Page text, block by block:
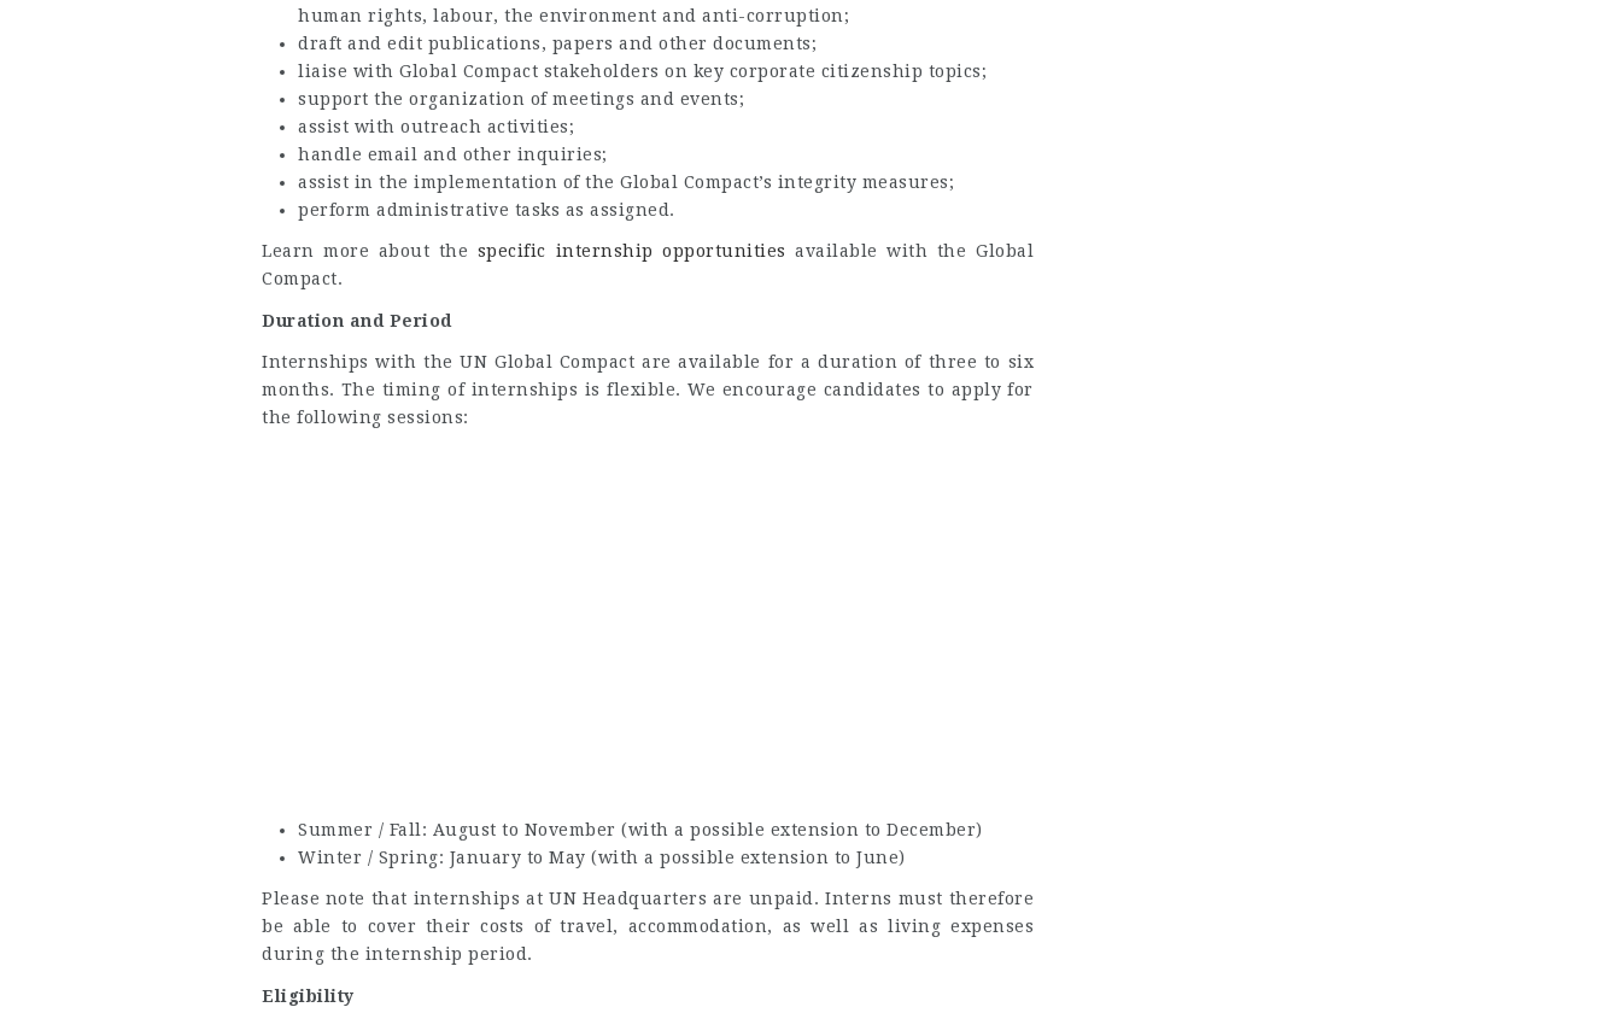
human rights, labour, the environment and anti-corruption;
draft and edit publications, papers and other documents;
liaise with Global Compact stakeholders on key corporate citizenship topics;
support the organization of meetings and events;
assist with outreach activities;
handle email and other inquiries;
assist in the implementation of the Global Compact’s integrity measures;
perform administrative tasks as assigned.
Learn more about the specific internship opportunities available with the Global
Compact.
Duration and Period
Internships with the UN Global Compact are available for a duration of three to six
months. The timing of internships is flexible. We encourage candidates to apply for
the following sessions:
Summer / Fall: August to November (with a possible extension to December)
Winter / Spring: January to May (with a possible extension to June)
Please note that internships at UN Headquarters are unpaid. Interns must therefore
be able to cover their costs of travel, accommodation, as well as living expenses
during the internship period.
Eligibility